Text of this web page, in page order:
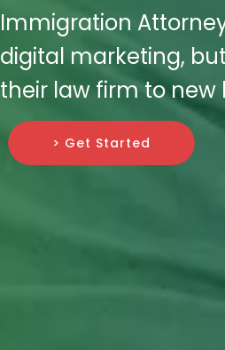
Immigration
digital marketing,
their law firm to new
> Get Started